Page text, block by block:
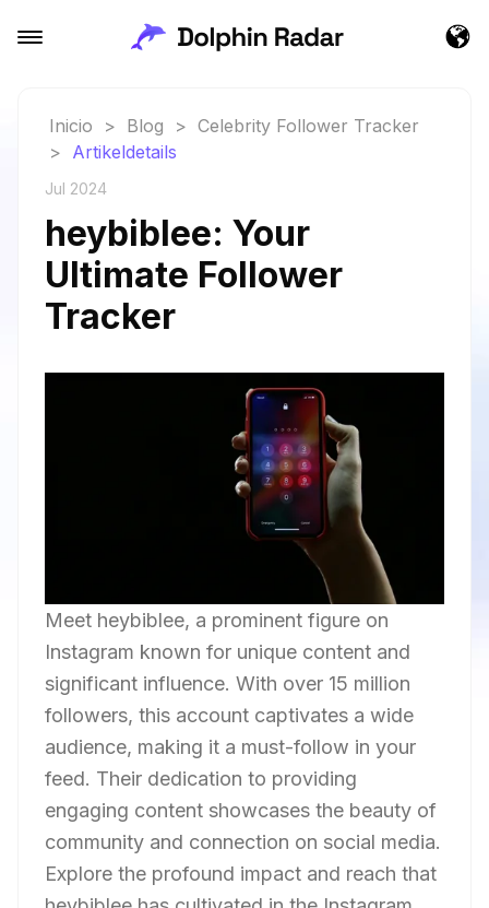
Inicio > Blog > Celebrity Follower Tracker
> Artikeldetails
Jul 2024
heybiblee: Your
Ultimate Follower
Tracker
Meet heybiblee, a prominent figure on
Instagram known for unique content and
significant influence. With over 15 million
followers, this account captivates a wide
audience, making it a must-follow in your
feed. Their dedication to providing
engaging content showcases the beauty of
community and connection on social media.
Explore the profound impact and reach that